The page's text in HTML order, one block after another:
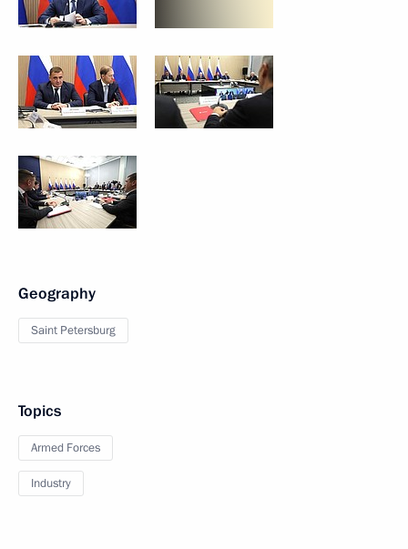
Geography
Saint Petersburg
Topics
Armed Forces
Industry